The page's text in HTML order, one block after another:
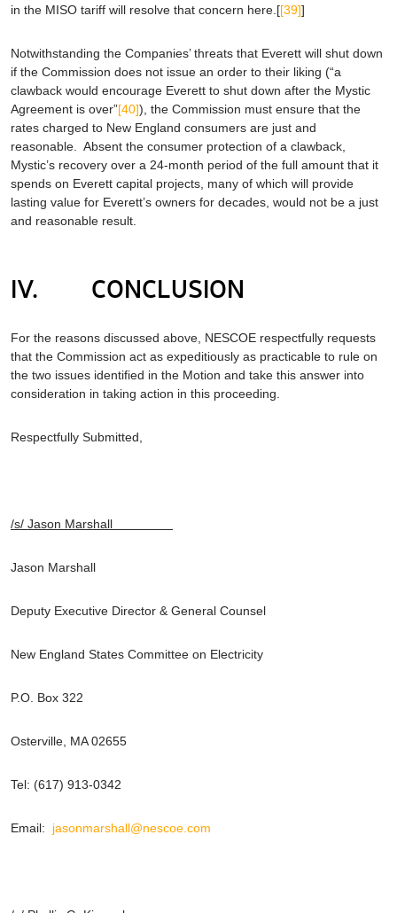
in the MISO tariff will resolve that concern here.[[39]]
Notwithstanding the Companies’ threats that Everett will shut down
if the Commission does not issue an order to their liking (“a
clawback would encourage Everett to shut down after the Mystic
Agreement is over”[40]), the Commission must ensure that the
rates charged to New England consumers are just and
reasonable. Absent the consumer protection of a clawback,
Mystic’s recovery over a 24-month period of the full amount that it
spends on Everett capital projects, many of which will provide
lasting value for Everett’s owners for decades, would not be a just
and reasonable result.
IV. CONCLUSION
For the reasons discussed above, NESCOE respectfully requests
that the Commission act as expeditiously as practicable to rule on
the two issues identified in the Motion and take this answer into
consideration in taking action in this proceeding.
Respectfully Submitted,
/s/ Jason Marshall
Jason Marshall
Deputy Executive Director & General Counsel
New England States Committee on Electricity
P.O. Box 322
Osterville, MA 02655
Tel: (617) 913-0342
Email: jasonmarshall@nescoe.com